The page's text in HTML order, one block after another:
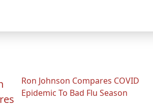
Ron Johnson Compares COVID
Epidemic To Bad Flu Season